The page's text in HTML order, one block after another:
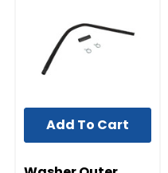
UNBRANDED
Add To Cart